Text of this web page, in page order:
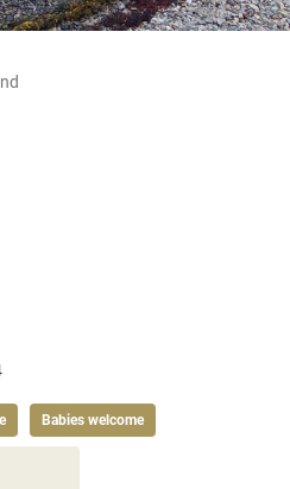
Babies welcome